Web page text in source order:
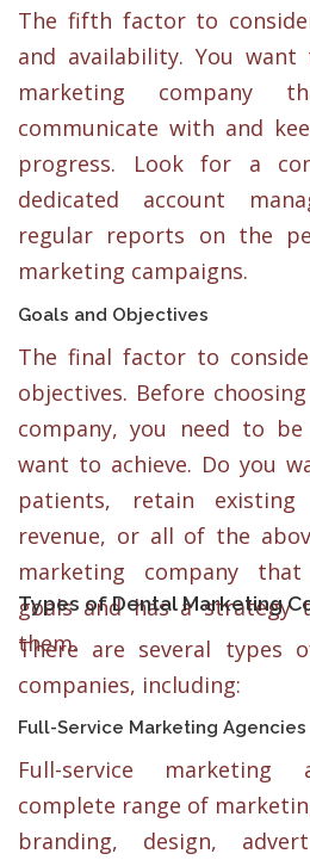
The fifth factor to
and availability. You
marketing
communicate with and
progress. Look for a
dedicated account
regular reports on the
marketing campaigns.
Goals and Objectives
The final factor to
objectives. Before
company, you need to
want to achieve. Do you
patients, retain existing
revenue, or all of the
marketing company
goals and has a strategy
them.
Types of Dental Marketing
There are several types
companies, including:
Full-Service Marketing Agencies
Full-service
complete range of
branding, design,